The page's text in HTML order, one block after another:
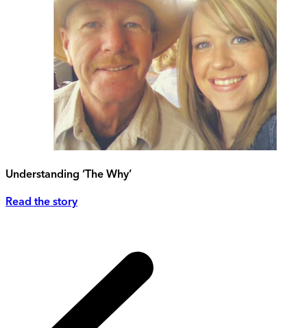
Understanding ‘The Why’
Read the story